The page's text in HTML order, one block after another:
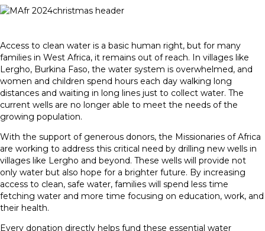
Access to clean water is a basic human right, but for many
families in West Africa, it remains out of reach. In villages like
Lergho, Burkina Faso, the water system is overwhelmed, and
women and children spend hours each day walking long
distances and waiting in long lines just to collect water. The
current wells are no longer able to meet the needs of the
growing population.
With the support of generous donors, the Missionaries of Africa
are working to address this critical need by drilling new wells in
villages like Lergho and beyond. These wells will provide not
only water but also hope for a brighter future. By increasing
access to clean, safe water, families will spend less time
fetching water and more time focusing on education, work, and
their health.
Every donation directly helps fund these essential water